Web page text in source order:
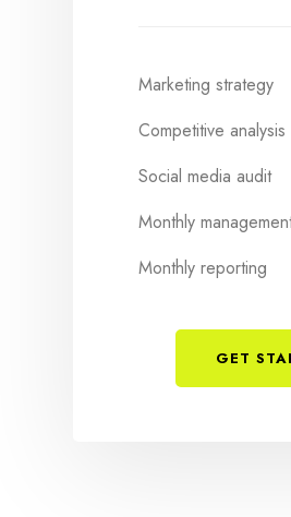
Marketing strategy
Competitive analysis
Social media audit
Monthly
Monthly reporting
GET